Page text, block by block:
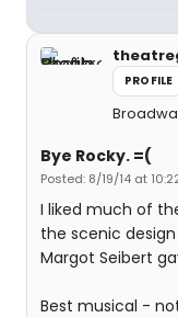
PROFILE
Bye Rocky. =(
Posted: 8/19/14 at
I liked much of
the scenic
Margot Seibert
Best musical -